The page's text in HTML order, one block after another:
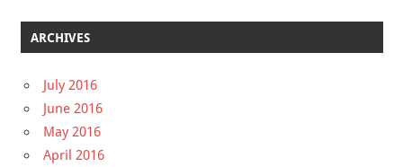
ARCHIVES
July 2016
June 2016
May 2016
April 2016